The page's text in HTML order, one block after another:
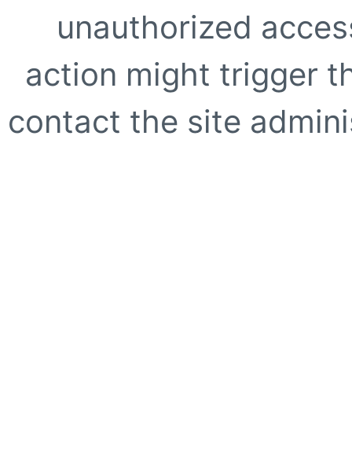
unauthorized
action might trigger
contact the site